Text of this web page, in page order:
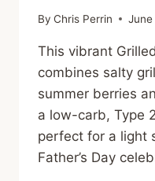
By Chris Perrin June
This vibrant
combines salty
summer berries
a low-carb, Type
perfect for a light
Father’s Day